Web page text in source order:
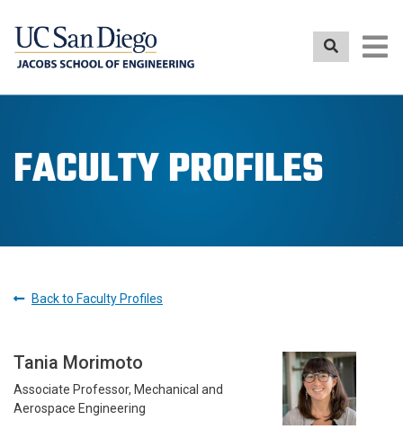
FACULTY PROFILES
Back to Faculty Profiles
Tania Morimoto
Associate Professor, Mechanical and
Aerospace Engineering